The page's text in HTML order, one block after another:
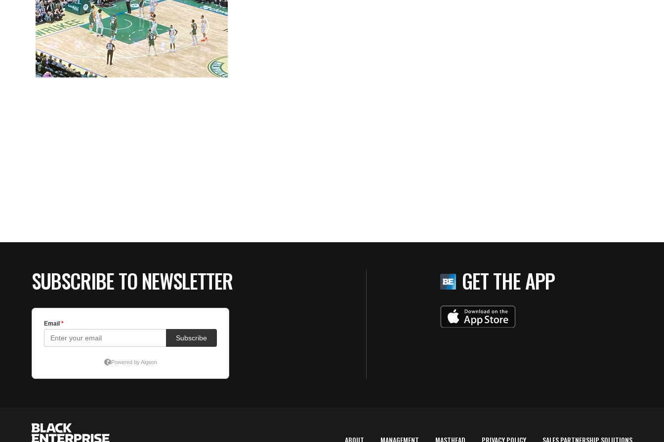
SUBSCRIBE TO NEWSLETTER GET THE APP
ABOUT MANAGEMENT MASTHEAD PRIVACY POLICY SALES PARTNERSHIP SOLUTIONS